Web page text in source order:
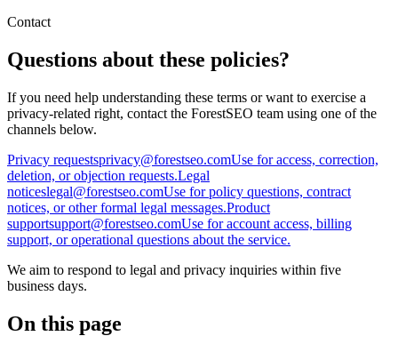
Contact
Questions about these policies?
If you need help understanding these terms or want to exercise a
privacy-related right, contact the ForestSEO team using one of the
channels below.
Privacy requestsprivacy@forestseo.comUse for access, correction,
deletion, or objection requests.Legal
noticeslegal@forestseo.comUse for policy questions, contract
notices, or other formal legal messages.Product
supportsupport@forestseo.comUse for account access, billing
support, or operational questions about the service.
We aim to respond to legal and privacy inquiries within five
business days.
On this page